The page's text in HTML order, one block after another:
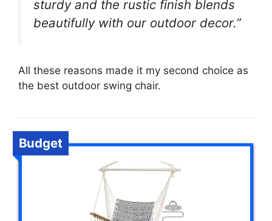
sturdy and the rustic finish blends
beautifully with our outdoor decor.”
All these reasons made it my second choice as
the best outdoor swing chair.
Budget